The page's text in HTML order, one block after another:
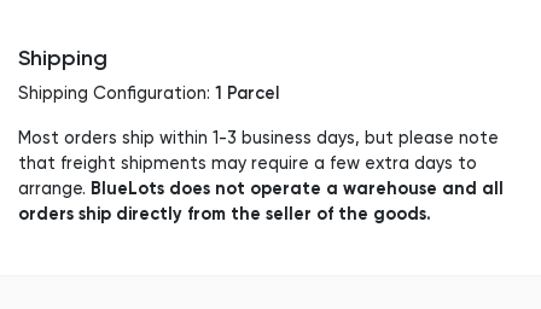
Shipping
Shipping Configuration: 1 Parcel
Most orders ship within 1-3 business days, but please note
that freight shipments may require a few extra days to
arrange. BlueLots does not operate a warehouse and all
orders ship directly from the seller of the goods.